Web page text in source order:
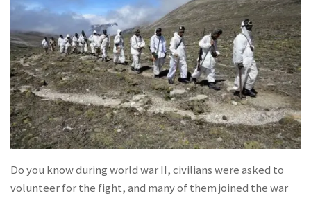
Do you know during world war II, civilians were asked to
volunteer for the fight, and many of them joined the war